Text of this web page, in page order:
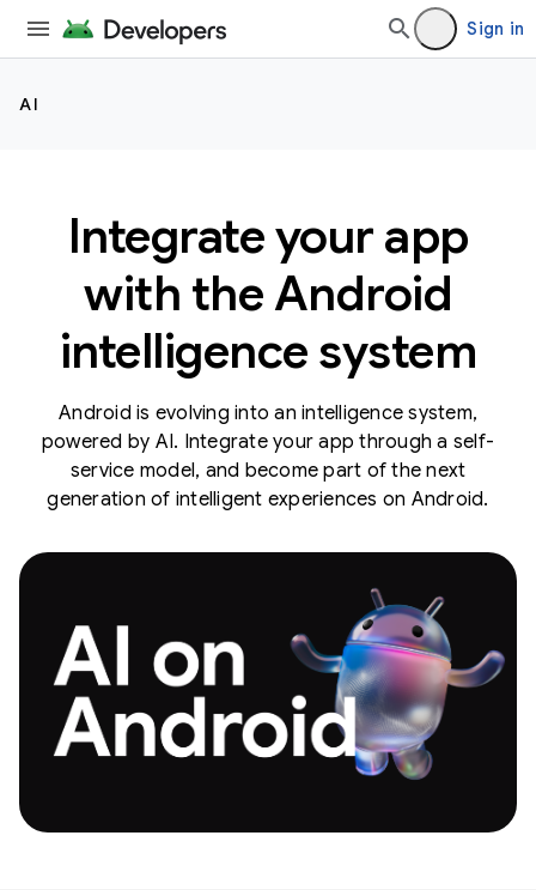
Sign in
AI
Integrate your app
with the Android
intelligence system
Android is evolving into an intelligence system,
powered by AI. Integrate your app through a self-
service model, and become part of the next
generation of intelligent experiences on Android.